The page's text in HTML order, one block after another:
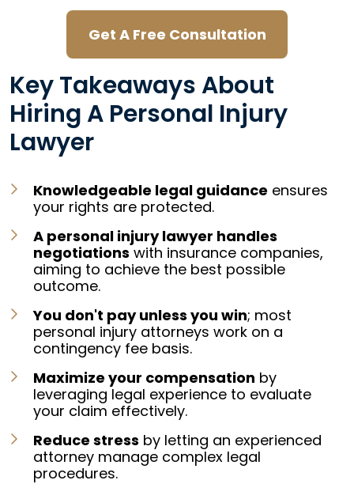
Get A Free Consultation
Key Takeaways About
Hiring A Personal Injury
Lawyer
Knowledgeable legal guidance ensures
your rights are protected.
A personal injury lawyer handles
negotiations with insurance companies,
aiming to achieve the best possible
outcome.
You don't pay unless you win; most
personal injury attorneys work on a
contingency fee basis.
Maximize your compensation by
leveraging legal experience to evaluate
your claim effectively.
Reduce stress by letting an experienced
attorney manage complex legal
procedures.